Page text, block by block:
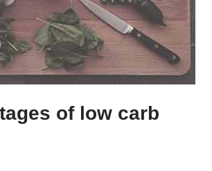
of low carb